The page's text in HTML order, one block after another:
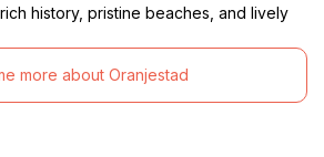
history, pristine beaches, and lively
more about Oranjestad